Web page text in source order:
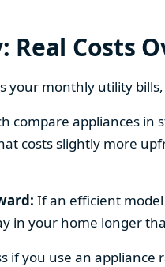
Real Costs
your monthly utility
compare appliances
costs slightly more
If an efficient
in your home longer
if you use an